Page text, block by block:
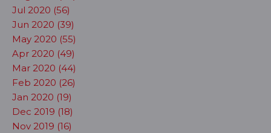
Jul 2020 (56)
Jun 2020 (39)
May 2020 (55)
Apr 2020 (49)
Mar 2020 (44)
Feb 2020 (26)
Jan 2020 (19)
Dec 2019 (18)
Nov 2019 (16)